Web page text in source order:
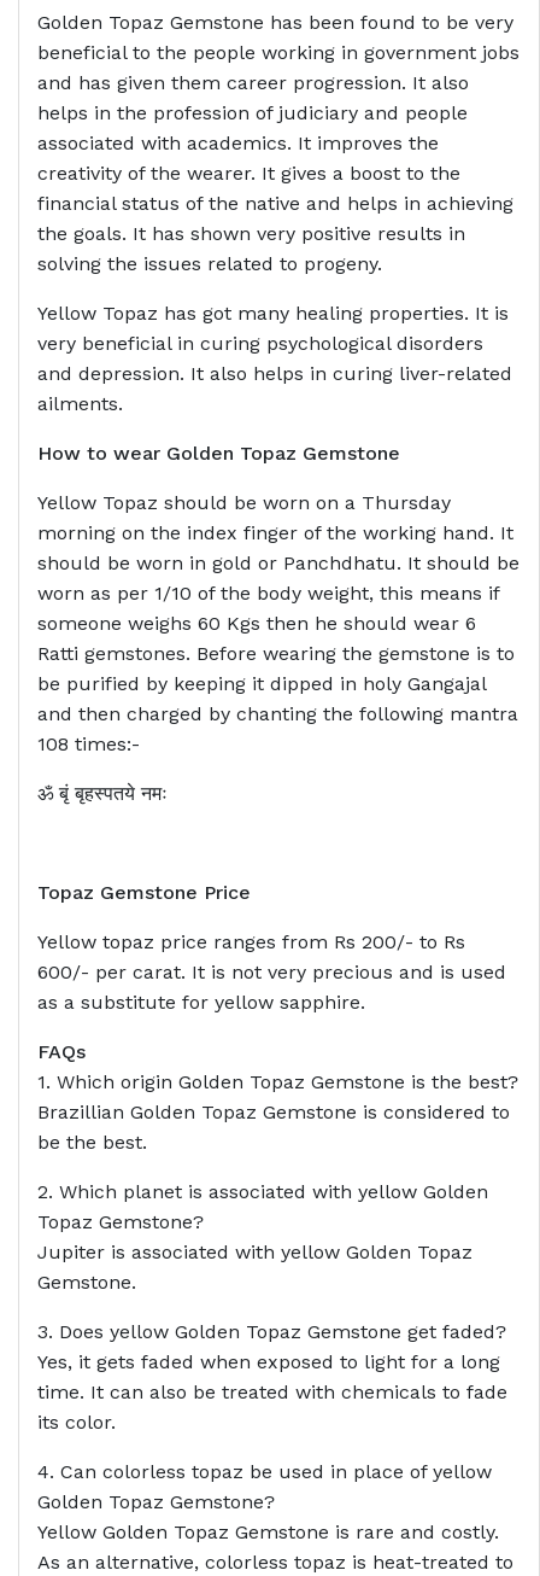
Golden Topaz Gemstone has been found to be very
beneficial to the people working in government jobs
and has given them career progression. It also
helps in the profession of judiciary and people
associated with academics. It improves the
creativity of the wearer. It gives a boost to the
financial status of the native and helps in achieving
the goals. It has shown very positive results in
solving the issues related to progeny.
Yellow Topaz has got many healing properties. It is
very beneficial in curing psychological disorders
and depression. It also helps in curing liver-related
ailments.
How to wear Golden Topaz Gemstone
Yellow Topaz should be worn on a Thursday
morning on the index finger of the working hand. It
should be worn in gold or Panchdhatu. It should be
worn as per 1/10 of the body weight, this means if
someone weighs 60 Kgs then he should wear 6
Ratti gemstones. Before wearing the gemstone is to
be purified by keeping it dipped in holy Gangajal
and then charged by chanting the following mantra
108 times:-
ॐ बृं बृहस्पतये नमः
Topaz Gemstone Price
Yellow topaz price ranges from Rs 200/- to Rs
600/- per carat. It is not very precious and is used
as a substitute for yellow sapphire.
FAQs
1. Which origin Golden Topaz Gemstone is the best?
Brazillian Golden Topaz Gemstone is considered to
be the best.
2. Which planet is associated with yellow Golden
Topaz Gemstone?
Jupiter is associated with yellow Golden Topaz
Gemstone.
3. Does yellow Golden Topaz Gemstone get faded?
Yes, it gets faded when exposed to light for a long
time. It can also be treated with chemicals to fade
its color.
4. Can colorless topaz be used in place of yellow
Golden Topaz Gemstone?
Yellow Golden Topaz Gemstone is rare and costly.
As an alternative, colorless topaz is heat-treated to